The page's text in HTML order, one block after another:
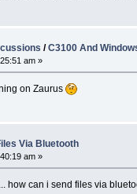
/C3100 And
am »
on Zaurus
Via Bluetooth
am »
how can i send files via